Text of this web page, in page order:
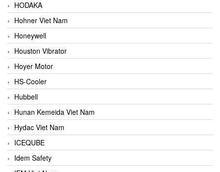
HODAKA
Hohner Viet Nam
Honeywell
Houston Vibrator
Hoyer Motor
HS-Cooler
Hubbell
Hunan Kemeida Viet Nam
Hydac Viet Nam
ICEQUBE
Idem Safety